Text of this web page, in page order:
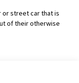
or street car that is
of their otherwise